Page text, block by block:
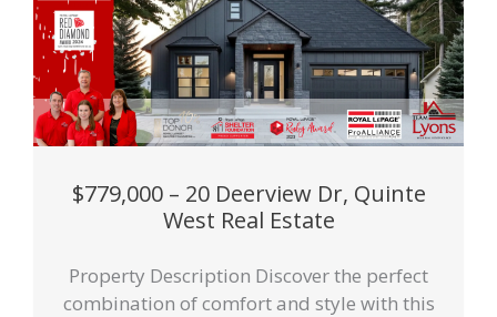
$779,000 – 20 Deerview Dr, Quinte
West Real Estate
Property Description Discover the perfect
combination of comfort and style with this